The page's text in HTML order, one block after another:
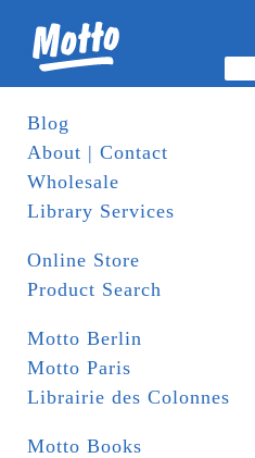
Blog
About | Contact
Wholesale
Library Services
Online Store
Product Search
Motto Berlin
Motto Paris
Librairie des Colonnes
Motto Books